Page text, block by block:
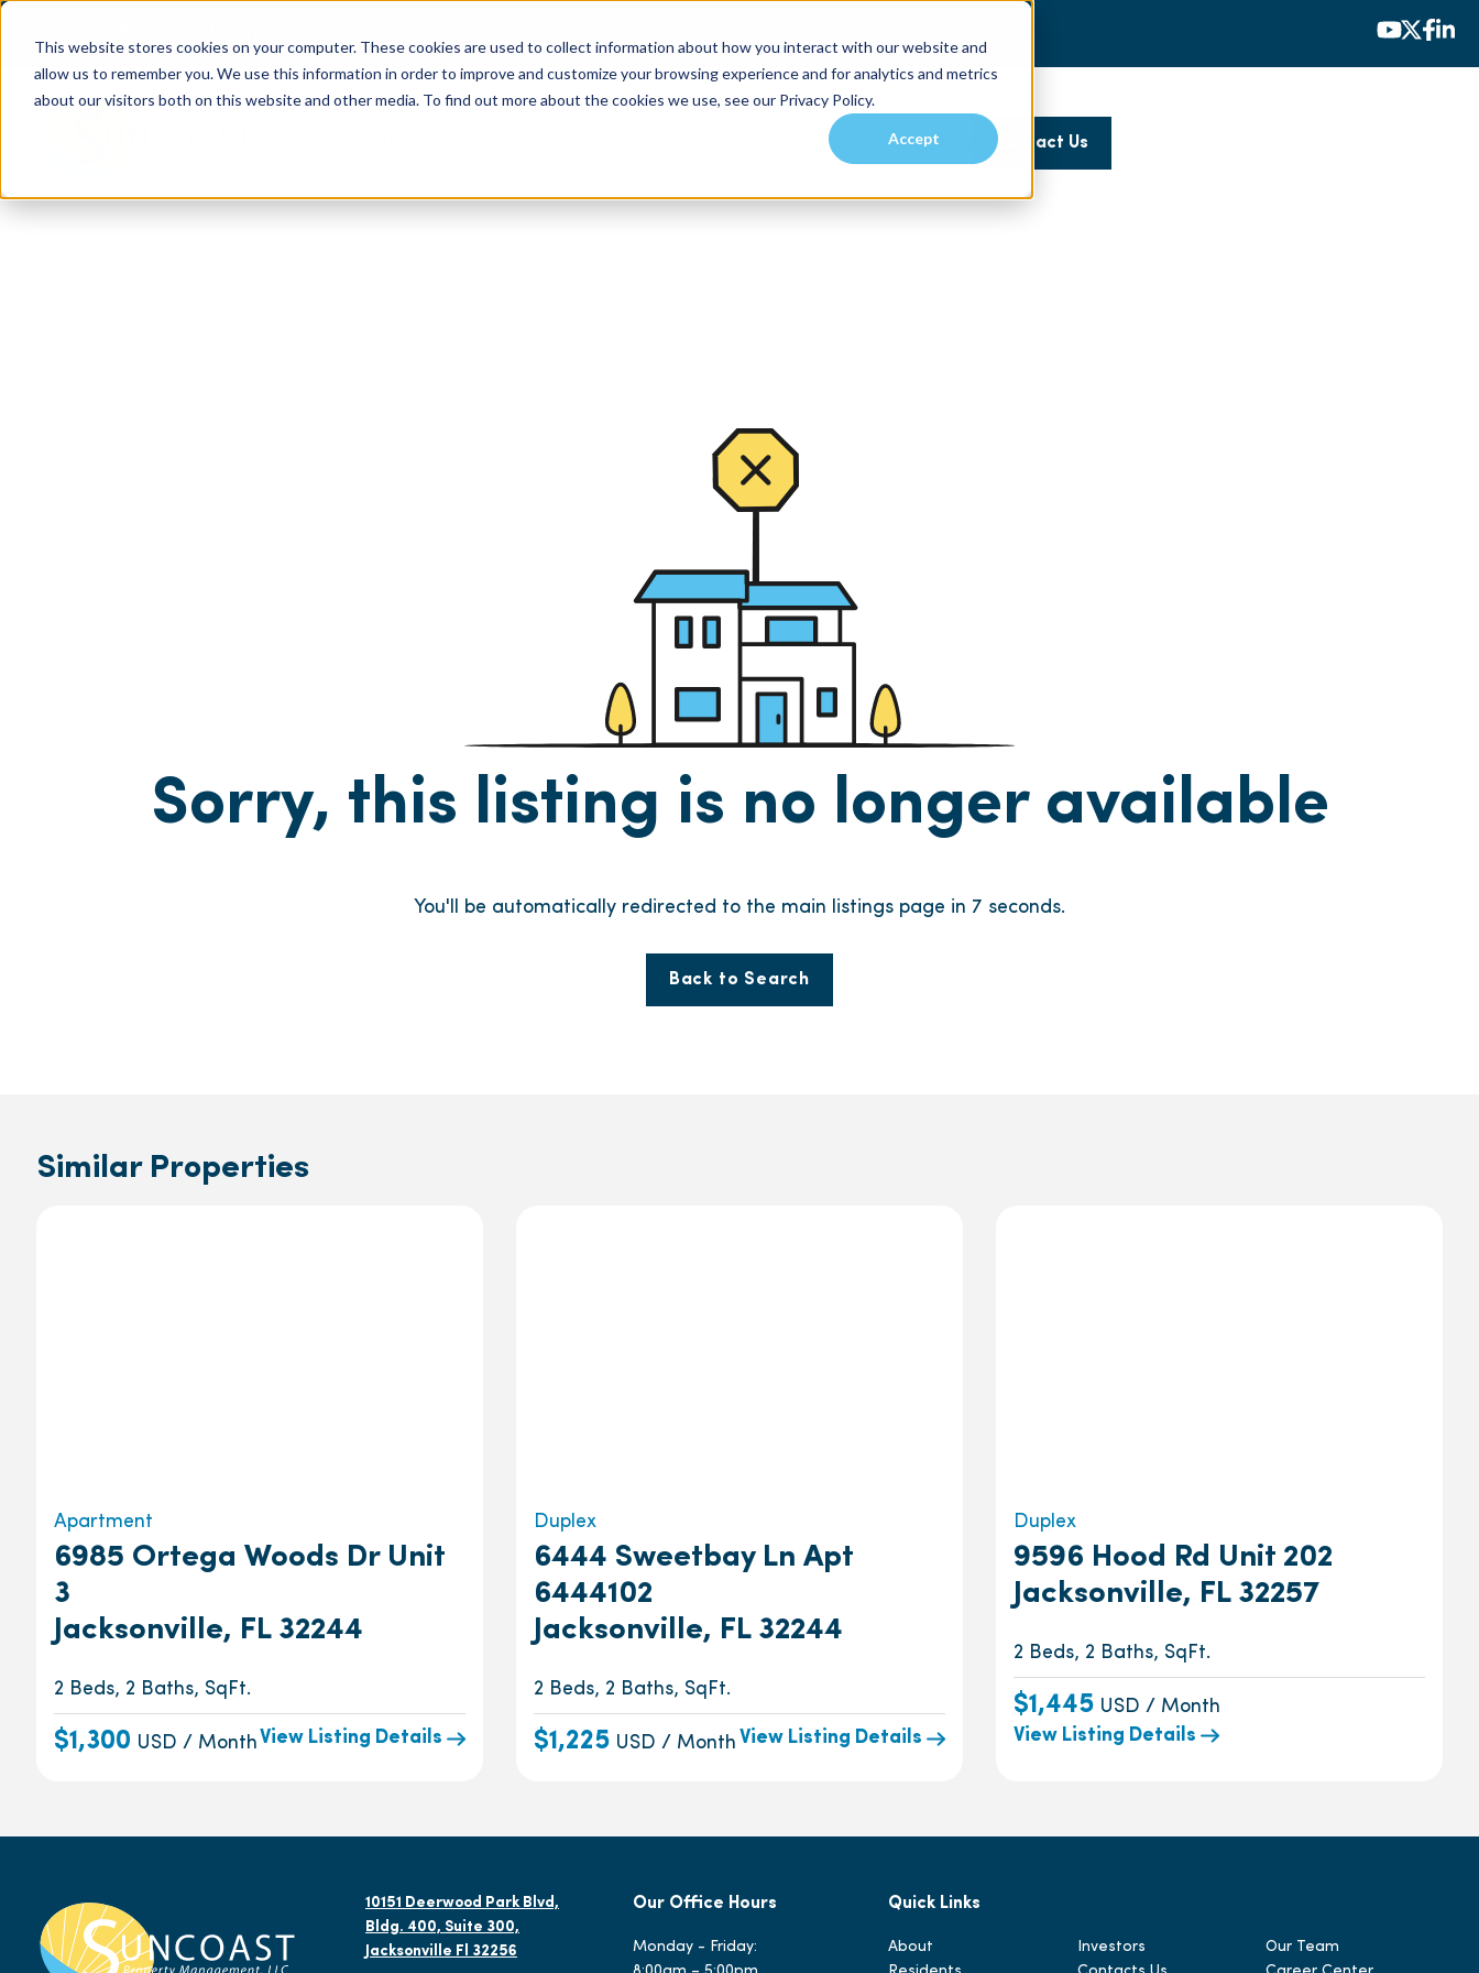
This website stores cookies on your computer. These cookies are used to collect information about how you interact with our website and
allow us to remember you. We use this information in order to improve and customize your browsing experience and for analytics and metrics
about our visitors both on this website and other media. To find out more about the cookies we use, see our Privacy Policy.
Accept
Prospective Tenants Communities Contact Us
Sorry, this listing is no longer available
You'll be automatically redirected to the main listings page in 6 seconds.
Back to Search
Similar Properties
Apartment
6985 Ortega Woods Dr Unit
3
Jacksonville, FL 32244
2 Beds, 2 Baths, SqFt.
$1,300 USD / Month View Listing Details
Duplex
6444 Sweetbay Ln Apt
6444102
Jacksonville, FL 32244
2 Beds, 2 Baths, SqFt.
$1,225 USD / Month View Listing Details
Duplex
9596 Hood Rd Unit 202
Jacksonville, FL 32257
2 Beds, 2 Baths, SqFt.
$1,445 USD / Month
View Listing Details
10151 Deerwood Park Blvd,
Bldg. 400, Suite 300,
Jacksonville Fl 32256
Our Office Hours
Monday - Friday:
Quick Links
About Investors
Our Team